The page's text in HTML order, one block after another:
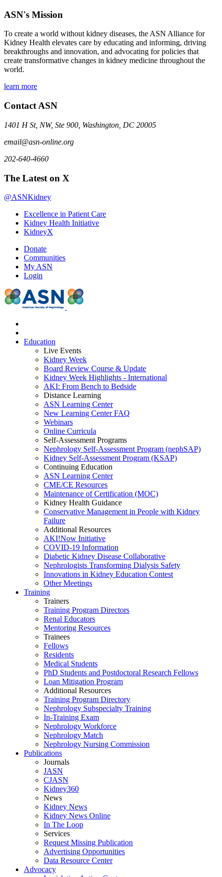
ASN's Mission
To create a world without kidney diseases, the ASN Alliance for
Kidney Health elevates care by educating and informing, driving
breakthroughs and innovation, and advocating for policies that
create transformative changes in kidney medicine throughout the
world.
learn more
Contact ASN
1401 H St, NW, Ste 900, Washington, DC 20005
email@asn-online.org
202-640-4660
The Latest on X
@ASNKidney
Excellence in Patient Care
Kidney Health Initiative
KidneyX
Donate
Communities
My ASN
Login
Education
Live Events
Kidney Week
Board Review Course & Update
Kidney Week Highlights - International
AKI: From Bench to Bedside
Distance Learning
ASN Learning Center
New Learning Center FAQ
Webinars
Online Curricula
Self-Assessment Programs
Nephrology Self-Assessment Program (nephSAP)
Kidney Self-Assessment Program (KSAP)
Continuing Education
ASN Learning Center
CME/CE Resources
Maintenance of Certification (MOC)
Kidney Health Guidance
Conservative Management in People with Kidney
Failure
Additional Resources
AKI!Now Initiative
COVID-19 Information
Diabetic Kidney Disease Collaborative
Nephrologists Transforming Dialysis Safety
Innovations in Kidney Education Contest
Other Meetings
Training
Trainers
Training Program Directors
Renal Educators
Mentoring Resources
Trainees
Fellows
Residents
Medical Students
PhD Students and Postdoctoral Research Fellows
Loan Mitigation Program
Additional Resources
Training Program Directory
Nephrology Subspecialty Training
In-Training Exam
Nephrology Workforce
Nephrology Match
Nephrology Nursing Commission
Publications
Journals
JASN
CJASN
Kidney360
News
Kidney News
Kidney News Online
In The Loop
Services
Request Missing Publication
Advertising Opportunities
Data Resource Center
Advocacy